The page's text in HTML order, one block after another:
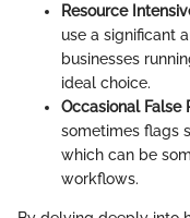
Resource
use a significant
businesses
ideal choice.
Occasional False
sometimes flags
which can be
workflows.